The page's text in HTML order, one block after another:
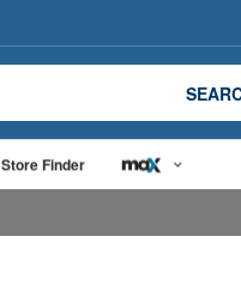
Store Finder